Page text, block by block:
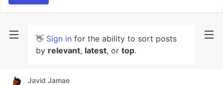
👋 Sign in for the ability to sort posts
by relevant, latest, or top.
Javid Jamae